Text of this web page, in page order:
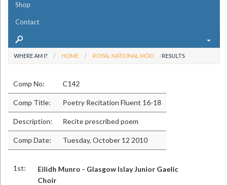
Shop
Contact
WHERE AM I? HOME ROYAL NATIONAL MÒD RESULTS
Comp No: C142
Comp Title: Poetry Recitation Fluent 16-18
Description: Recite prescribed poem
Comp Date: Tuesday, October 12 2010
1st:
Eilidh Munro - Glasgow Islay Junior Gaelic
Choir